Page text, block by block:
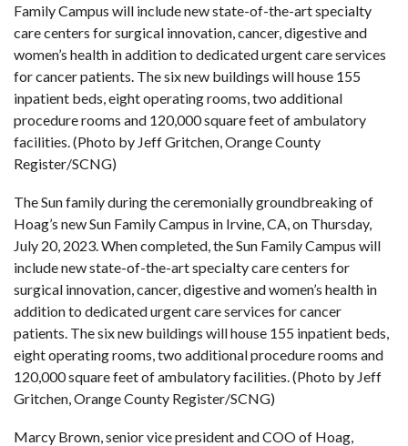
Family Campus will include new state-of-the-art specialty
care centers for surgical innovation, cancer, digestive and
women’s health in addition to dedicated urgent care services
for cancer patients. The six new buildings will house 155
inpatient beds, eight operating rooms, two additional
procedure rooms and 120,000 square feet of ambulatory
facilities. (Photo by Jeff Gritchen, Orange County
Register/SCNG)
The Sun family during the ceremonially groundbreaking of
Hoag’s new Sun Family Campus in Irvine, CA, on Thursday,
July 20, 2023. When completed, the Sun Family Campus will
include new state-of-the-art specialty care centers for
surgical innovation, cancer, digestive and women’s health in
addition to dedicated urgent care services for cancer
patients. The six new buildings will house 155 inpatient beds,
eight operating rooms, two additional procedure rooms and
120,000 square feet of ambulatory facilities. (Photo by Jeff
Gritchen, Orange County Register/SCNG)
Marcy Brown, senior vice president and COO of Hoag,